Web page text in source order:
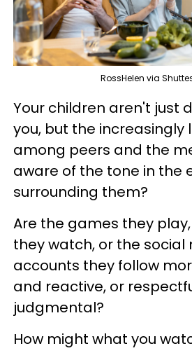
RossHelen via
Your children aren't just
you, but the increasingly
among peers and the
aware of the tone in the
surrounding them?
Are the games they
they watch, or the social
accounts they follow
and reactive, or
judgmental?
How might what you